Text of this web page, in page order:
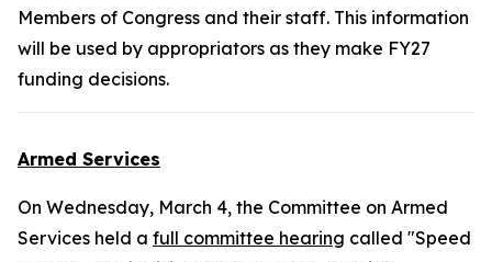
Members of Congress and their staff. This information
will be used by appropriators as they make FY27
funding decisions.
Armed Services
On Wednesday, March 4, the Committee on Armed
Services held a full committee hearing called "Speed